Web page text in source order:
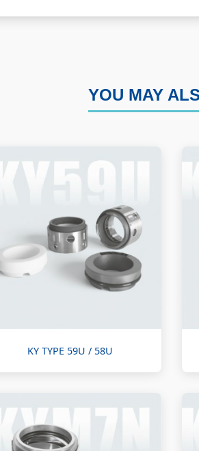
YOU MAY
KY TYPE 59U / 58U